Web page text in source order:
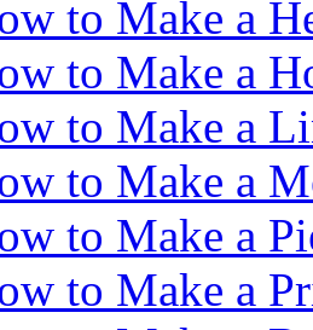
to Make a
to Make a
to Make a
to Make a
to Make a
to Make a